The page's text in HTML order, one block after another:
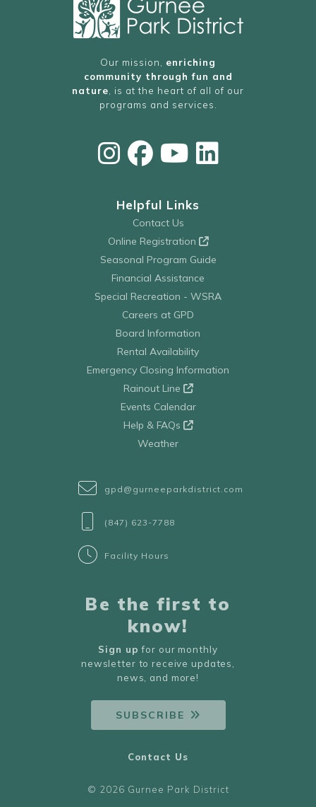
Our mission, enriching
community through fun and
nature , is at the heart of all of our
programs and services.
Helpful Links
Contact Us
Online Registration
Seasonal Program Guide
Financial Assistance
Special Recreation - WSRA
Careers at GPD
Board Information
Rental Availability
Emergency Closing Information
Rainout Line
Events Calendar
Help & FAQs
Weather
gpd@gurneeparkdistrict.com
(847) 623-7788
Facility Hours
Be the first to
know!
Sign up for our monthly
newsletter to receive updates,
news, and more!
SUBSCRIBE
© 2026 Gurnee Park District
Contact Us